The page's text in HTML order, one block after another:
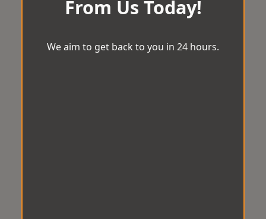
From Us Today!
We aim to get back to you in 24 hours.